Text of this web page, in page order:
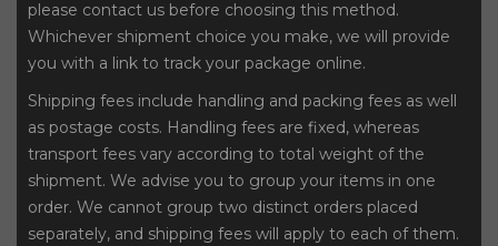
please contact us before choosing this method.
Whichever shipment choice you make, we will provide
you with a link to track your package online.
Shipping fees include handling and packing fees as well
as postage costs. Handling fees are fixed, whereas
transport fees vary according to total weight of the
shipment. We advise you to group your items in one
order. We cannot group two distinct orders placed
separately, and shipping fees will apply to each of them.